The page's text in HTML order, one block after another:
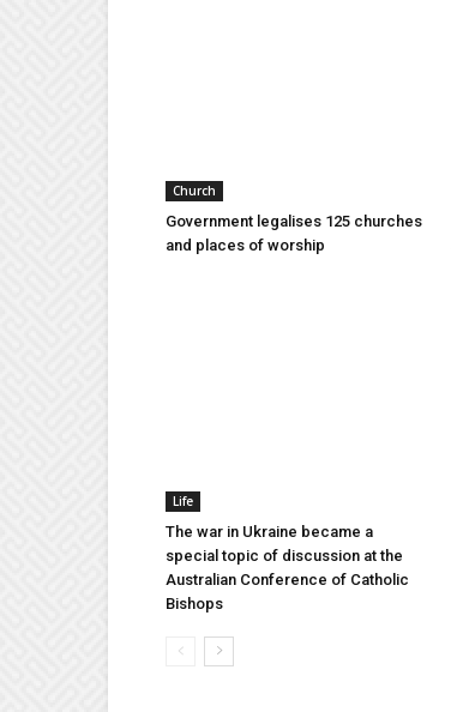
Church
Government legalises 125 churches
and places of worship
Life
The war in Ukraine became a
special topic of discussion at the
Australian Conference of Catholic
Bishops